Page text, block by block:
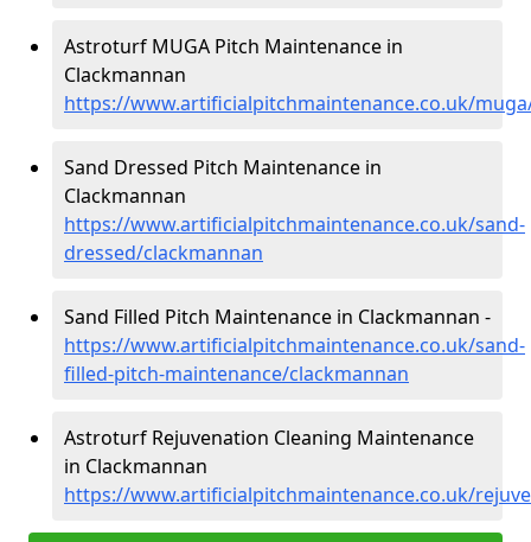
Astroturf MUGA Pitch Maintenance in
Clackmannan
https://www.artificialpitchmaintenance.co.uk/
Sand Dressed Pitch Maintenance in
Clackmannan
https://www.artificialpitchmaintenance.co.uk/sand-
dressed/clackmannan
Sand Filled Pitch Maintenance in Clackmannan -
https://www.artificialpitchmaintenance.co.uk/sand-
filled-pitch-maintenance/clackmannan
Astroturf Rejuvenation Cleaning Maintenance
in Clackmannan
https://www.artificialpitchmaintenance.co.uk/